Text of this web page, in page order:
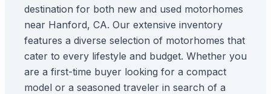
destination for both new and used motorhomes
near Hanford, CA. Our extensive inventory
features a diverse selection of motorhomes that
cater to every lifestyle and budget. Whether you
are a first-time buyer looking for a compact
model or a seasoned traveler in search of a